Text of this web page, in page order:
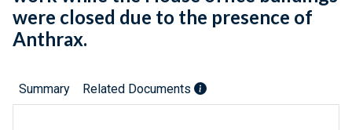
were closed due to the presence of
Anthrax.
Summary Related Documents